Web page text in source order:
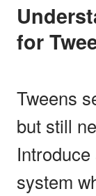
for
Tweens
but still
system